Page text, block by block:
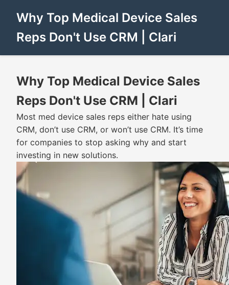
Why Top Medical Device Sales
Reps Don't Use CRM | Clari
Why Top Medical Device Sales
Reps Don't Use CRM | Clari
Most med device sales reps either hate using
CRM, don’t use CRM, or won’t use CRM. It’s time
for companies to stop asking why and start
investing in new solutions.